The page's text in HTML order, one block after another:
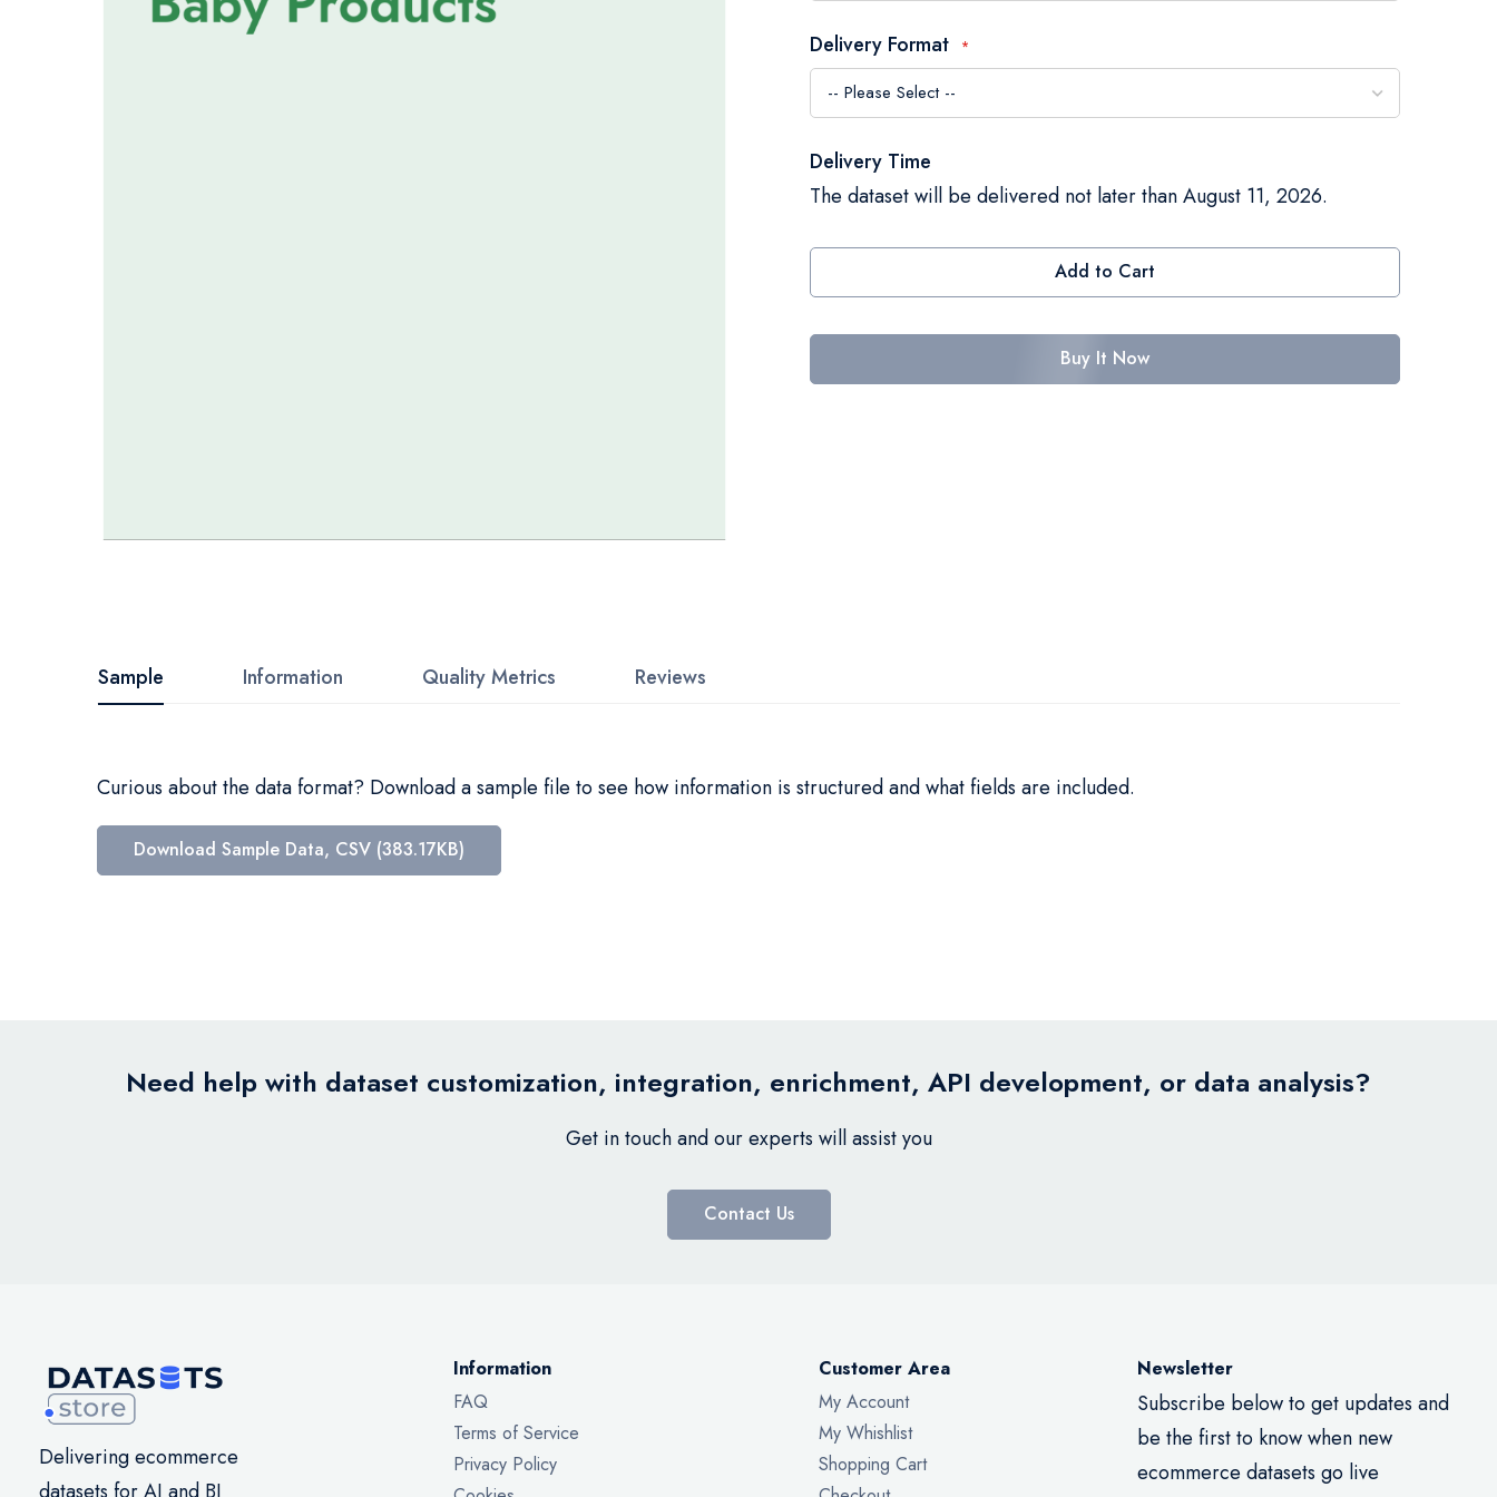
beginning
of
images
Delivery Format
Delivery Time
The dataset will be delivered not later than August 11, 2026.
Add to Cart
Buy It Now
Sample
Curious about the data format? Download a sample file to see how information is structured and what fields are included.
Download Sample Data, CSV (383.17KB)
Information Quality Metrics Reviews
Need help with dataset customization, integration, enrichment, API development, or data analysis?
Get in touch and our experts will assist you
Contact Us
Delivering ecommerce
Information
FAQ
Terms of Service
Privacy Policy
Customer Area
My Account
My Whishlist
Shopping Cart
Newsletter
Subscribe below to get updates and
be the first to know when new
ecommerce datasets go live